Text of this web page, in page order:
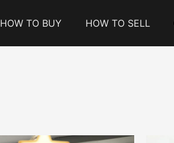
HOW TO BUY HOW TO SELL